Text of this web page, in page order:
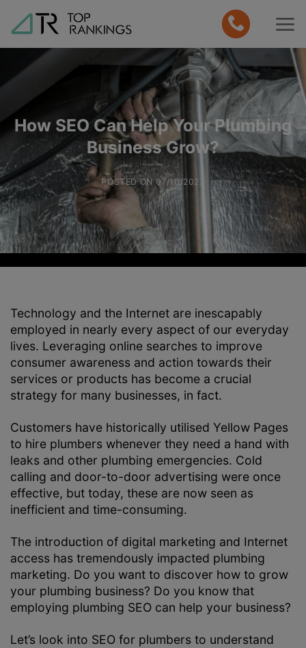
How SEO Can Help Your Plumbing
Business Grow?
POSTED ON07/10/2022
Technology and the Internet are inescapably
employed in nearly every aspect of our everyday
lives. Leveraging online searches to improve
consumer awareness and action towards their
services or products has become a crucial
strategy for many businesses, in fact.
Customers have historically utilised Yellow Pages
to hire plumbers whenever they need a hand with
leaks and other plumbing emergencies. Cold
calling and door-to-door advertising were once
effective, but today, these are now seen as
inefficient and time-consuming.
The introduction of digital marketing and Internet
access has tremendously impacted plumbing
marketing. Do you want to discover how to grow
your plumbing business? Do you know that
employing plumbing SEO can help your business?
Let’s look into SEO for plumbers to understand